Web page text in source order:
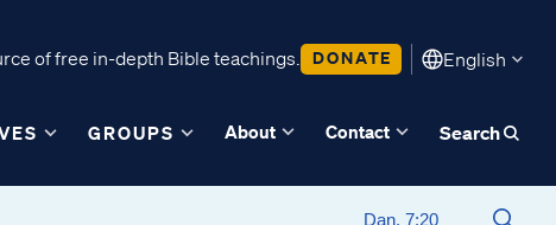
of free in-depth Bible teachings. DONATE English
GROUPS About Contact Search